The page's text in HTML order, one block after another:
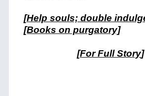
[Help souls; double
[Books on purgatory]
[For Full Story]